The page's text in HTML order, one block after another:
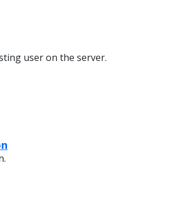
user on the server.